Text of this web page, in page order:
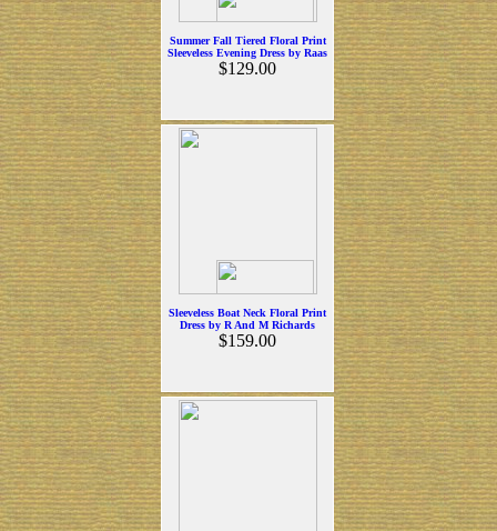
Summer Fall Tiered Floral Print
Sleeveless Evening Dress by Raas
$129.00
Sleeveless Boat Neck Floral Print
Dress by R And M Richards
$159.00